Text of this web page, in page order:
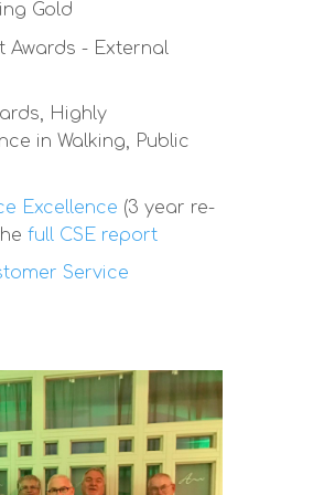
Gold
Awards - External
Highly
in Walking, Public
Excellence (3 year re-
full CSE report
Service